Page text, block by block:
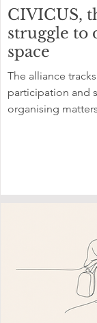
CIVICUS,
struggle to
space
The alliance
participation and
organising